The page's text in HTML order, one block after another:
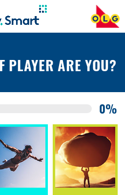
PLAYER ARE YOU?
0%